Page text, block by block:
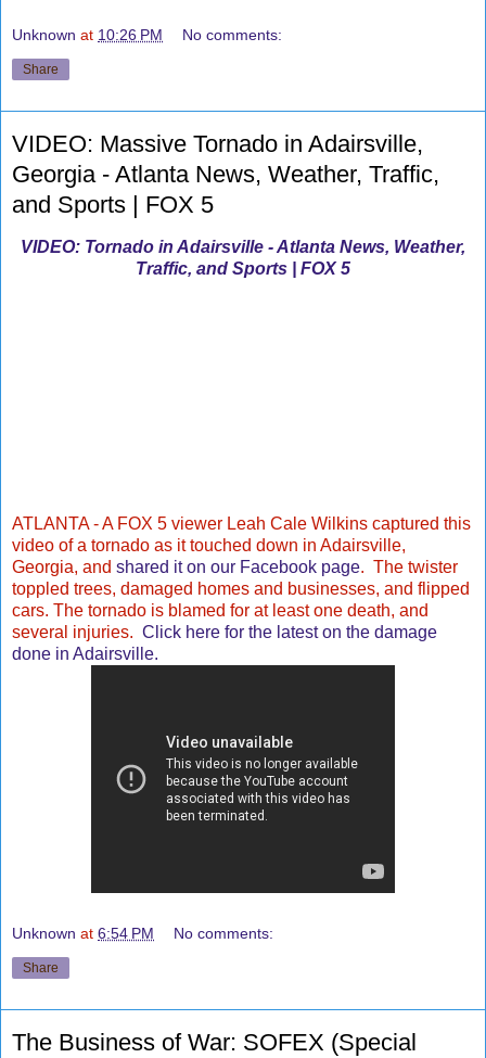
Unknown at 10:26 PM No comments:
Share
VIDEO: Massive Tornado in Adairsville,
Georgia - Atlanta News, Weather, Traffic,
and Sports | FOX 5
VIDEO: Tornado in Adairsville - Atlanta News, Weather,
Traffic, and Sports | FOX 5
ATLANTA -A FOX 5 viewer Leah Cale Wilkins captured this
video of a tornado as it touched down in Adairsville,
Georgia, and shared it on our Facebook page. The twister
toppled trees, damaged homes and businesses, and flipped
cars. The tornado is blamed for at least one death, and
several injuries. Click here for the latest on the damage
done in Adairsville.
Unknown at 6:54 PM No comments:
Share
The Business of War: SOFEX (Special